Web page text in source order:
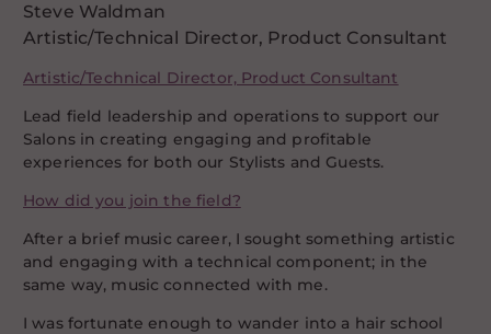
Steve Waldman
Artistic/Technical Director, Product Consultant
Artistic/Technical Director, Product Consultant
Lead field leadership and operations to support our
Salons in creating engaging and profitable
experiences for both our Stylists and Guests.
How did you join the field?
After a brief music career, I sought something artistic
and engaging with a technical component; in the
same way, music connected with me.
I was fortunate enough to wander into a hair school